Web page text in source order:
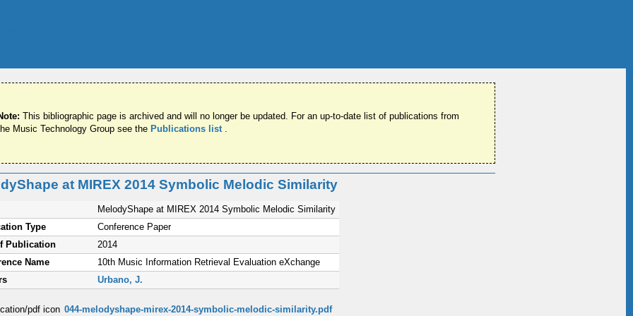
This bibliographic page is archived and will no longer be updated. For an up-to-date list of publications from
Music Technology Group see the Publications list .
at MIREX 2014 Symbolic Melodic Similarity
MelodyShape at MIREX 2014 Symbolic Melodic Similarity
Type
Conference Paper
Publication
2014
Name
10th Music Information Retrieval Evaluation eXchange
Urbano, J.
044-melodyshape-mirex-2014-symbolic-melodic-similarity.pdf